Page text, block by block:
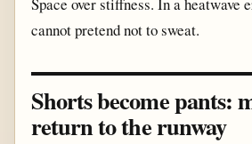
cannot pretend not to sweat.
Shorts become pants:
return to the runway